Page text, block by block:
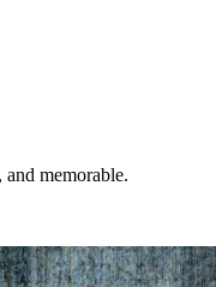
memorable.